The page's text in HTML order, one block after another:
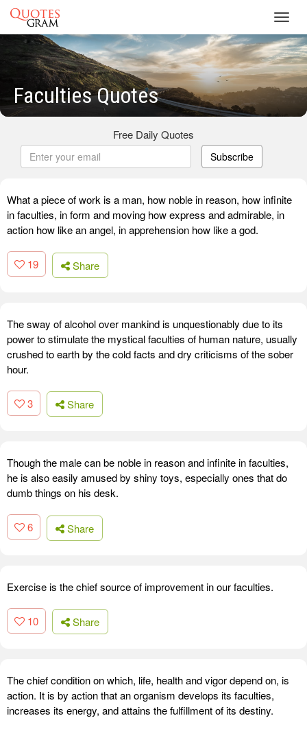
Faculties Quotes
Free Daily Quotes
Subscribe
What a piece of work is a man, how noble in reason, how infinite
in faculties, in form and moving how express and admirable, in
action how like an angel, in apprehension how like a god.
19 Share
The sway of alcohol over mankind is unquestionably due to its
power to stimulate the mystical faculties of human nature, usually
crushed to earth by the cold facts and dry criticisms of the sober
hour.
3 Share
Though the male can be noble in reason and infinite in faculties,
he is also easily amused by shiny toys, especially ones that do
dumb things on his desk.
6 Share
Exercise is the chief source of improvement in our faculties.
10 Share
The chief condition on which, life, health and vigor depend on, is
action. It is by action that an organism develops its faculties,
increases its energy, and attains the fulfillment of its destiny.